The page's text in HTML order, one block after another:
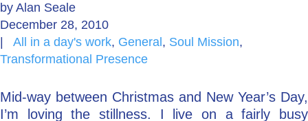
Explore: Watch, Listen, Read
by Alan Seale
December 28, 2010
All in a day's work, General , Soul Mission,
Transformational Presence
Mid-way between Christmas and New Year’s Day,
I’m loving the stillness. I live on a fairly busy